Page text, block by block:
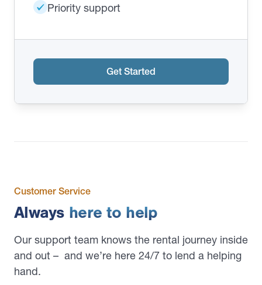
Priority support
Get Started
Customer Service
Always here to help
Our support team knows the rental journey inside
and out – and we’re here 24/7 to lend a helping
hand.